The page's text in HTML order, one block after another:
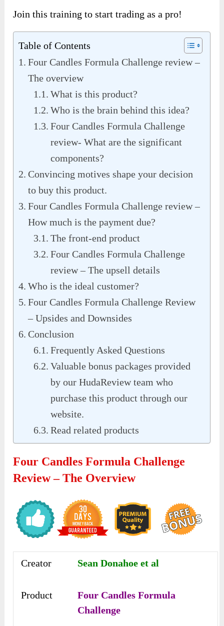
Join this training to start trading as a pro!
Table of Contents
Four Candles Formula Challenge review –
The overview
What is this product?
Who is the brain behind this idea?
Four Candles Formula Challenge
review- What are the significant
components?
Convincing motives shape your decision
to buy this product.
Four Candles Formula Challenge review –
How much is the payment due?
The front-end product
Four Candles Formula Challenge
review – The upsell details
Who is the ideal customer?
Four Candles Formula Challenge Review
– Upsides and Downsides
Conclusion
Frequently Asked Questions
Valuable bonus packages provided
by our HudaReview team who
purchase this product through our
website.
Read related products
Four Candles Formula Challenge
Review – The Overview
Creator Sean Donahoe et al
Product
Four Candles Formula
Challenge